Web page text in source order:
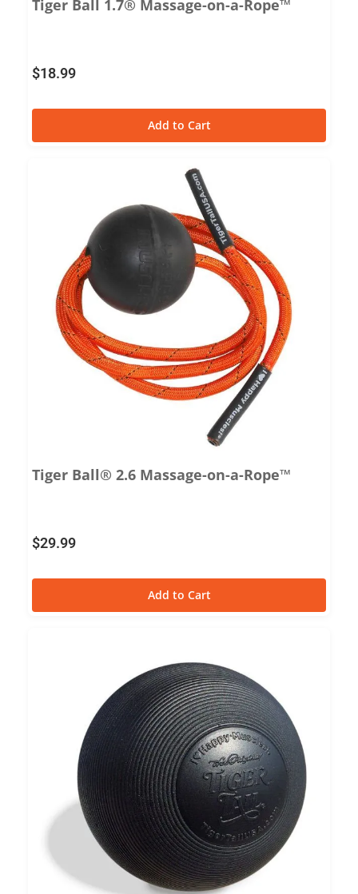
Tiger Ball 1.7® Massage-on-a-Rope™
$18.99
Add to Cart
Tiger Ball® 2.6 Massage-on-a-Rope™
$29.99
Add to Cart